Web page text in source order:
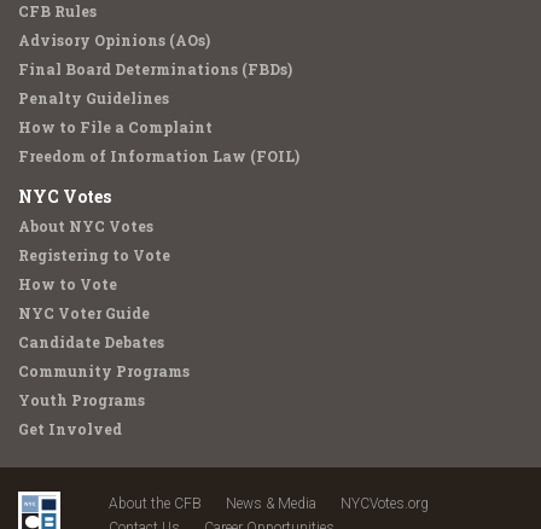
CFB Rules
Advisory Opinions (AOs)
Final Board Determinations (FBDs)
Penalty Guidelines
How to File a Complaint
Freedom of Information Law (FOIL)
NYC Votes
About NYC Votes
Registering to Vote
How to Vote
NYC Voter Guide
Candidate Debates
Community Programs
Youth Programs
Get Involved
About the CFB News & Media
NYCVotes.org